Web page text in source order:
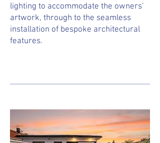
lighting to accommodate the owners'
artwork, through to the seamless
installation of bespoke architectural
features.